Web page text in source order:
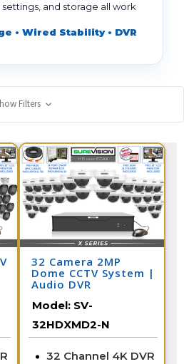
and storage all work
• Wired Stability • DVR
Filters
32 Camera 2MP
Dome CCTV System |
Audio DVR
Model: SV-
32HDXMD2-N
32 Channel 4K DVR